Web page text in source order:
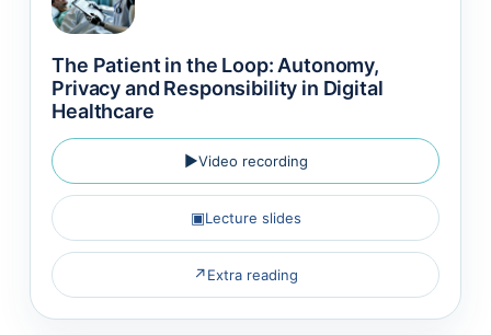
The Patient in the Loop: Autonomy,
Privacy and Responsibility in Digital
Healthcare
▶Video recording
▣Lecture slides
↗Extra reading